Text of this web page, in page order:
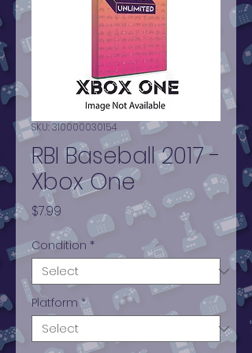
SKU: 310000030154
RBI Baseball 2017 -
Xbox One
$7.99
Condition *
Platform *